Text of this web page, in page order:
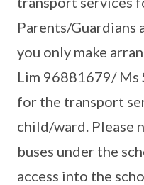
Parents/Guardians
you only make
Lim 96881679/ Ms
for the transport
child/ward. Please
buses under the
access into the